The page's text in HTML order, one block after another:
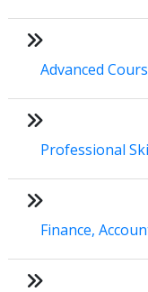
Advanced
Professional
Finance,